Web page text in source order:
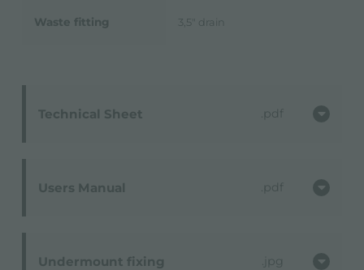
Technical Sheet pdf
Users Manual pdf
Undermount fixing jpg
Waste fitting 3,5" drain